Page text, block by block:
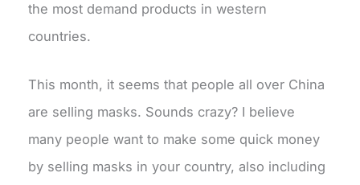
the most demand products in western
countries.
This month, it seems that people all over China
are selling masks. Sounds crazy? I believe
many people want to make some quick money
by selling masks in your country, also including